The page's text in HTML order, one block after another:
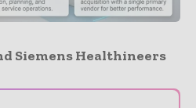
Siemens Healthineers